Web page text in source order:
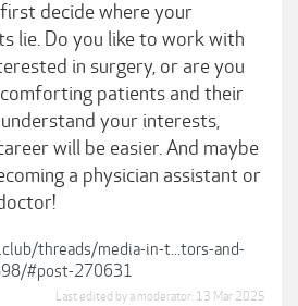
decide where your
lie. Do you like to work with
in surgery, or are you
patients and their
your interests,
will be easier. And maybe
a physician assistant or
threads/media-in-t...tors-and-
#post-270631
Last edited by a moderator: 13 Mar 2025